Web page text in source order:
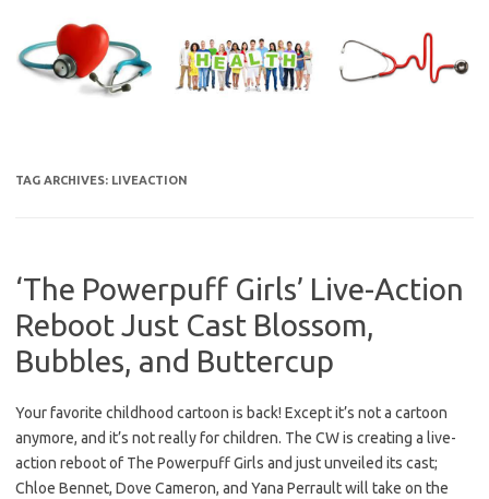
content
TAG ARCHIVES: LIVEACTION
‘The Powerpuff Girls’ Live-Action
Reboot Just Cast Blossom,
Bubbles, and Buttercup
Your favorite childhood cartoon is back! Except it’s not a cartoon
anymore, and it’s not really for children. The CW is creating a live-
action reboot of The Powerpuff Girls and just unveiled its cast;
Chloe Bennet, Dove Cameron, and Yana Perrault will take on the